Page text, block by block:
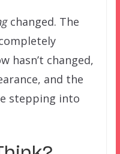
changed. The
hasn’t changed,
and the
stepping into